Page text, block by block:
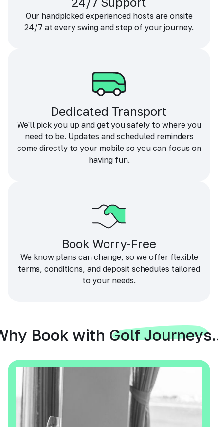
Our handpicked experienced hosts are onsite
24/7 at every swing and step of your journey.
Dedicated Transport
We'll pick you up and get you safely to where you
need to be. Updates and scheduled reminders
come directly to your mobile so you can focus on
having fun.
Book Worry-Free
We know plans can change, so we offer flexible
terms, conditions, and deposit schedules tailored
to your needs.
Book with Golf